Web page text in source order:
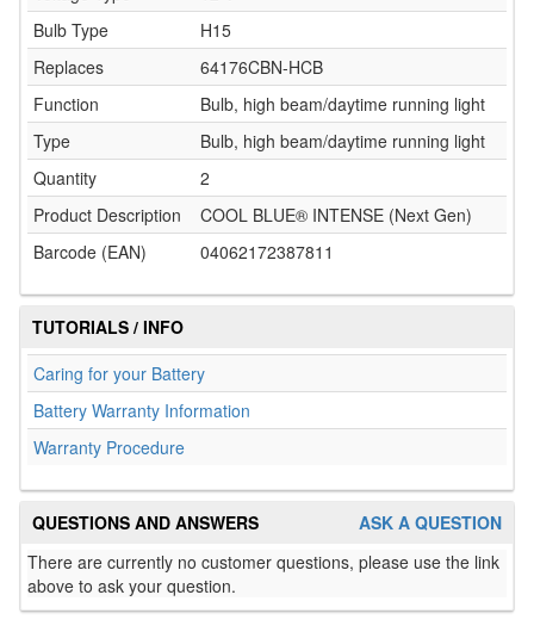
Bulb Type
H15
Replaces
64176CBN-HCB
Function
Bulb, high beam/daytime running light
Type
Bulb, high beam/daytime running light
Quantity
2
Product Description
COOL BLUE® INTENSE (Next Gen)
Barcode (EAN)
04062172387811
TUTORIALS / INFO
Caring for your Battery
Battery Warranty Information
Warranty Procedure
ASK A QUESTION
QUESTIONS AND ANSWERS
There are currently no customer questions, please use the link
above to ask your question.